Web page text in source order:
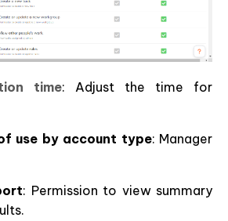
time: Adjust the time for
use by account type: Manager
: Permission to view summary